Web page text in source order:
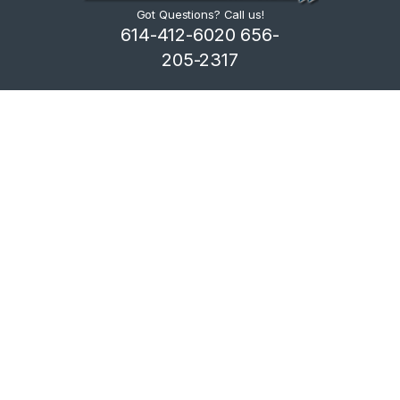
Got Questions? Call us!
614-412-6020 656-
205-2317